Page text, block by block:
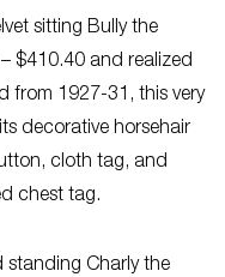
sitting Bully the
$410.40 and realized
from 1927-31, this very
decorative horsehair
cloth tag, and
chest tag.
standing Charly the